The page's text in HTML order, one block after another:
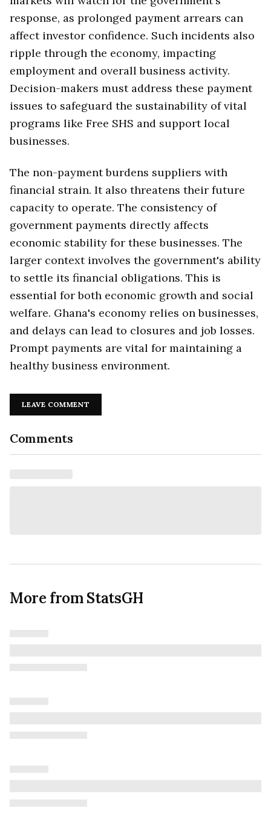
response, as prolonged payment arrears can
affect investor confidence. Such incidents also
ripple through the economy, impacting
employment and overall business activity.
Decision-makers must address these payment
issues to safeguard the sustainability of vital
programs like Free SHS and support local
businesses.
The non-payment burdens suppliers with
financial strain. It also threatens their future
capacity to operate. The consistency of
government payments directly affects
economic stability for these businesses. The
larger context involves the government's ability
to settle its financial obligations. This is
essential for both economic growth and social
welfare. Ghana's economy relies on businesses,
and delays can lead to closures and job losses.
Prompt payments are vital for maintaining a
healthy business environment.
LEAVE COMMENT
Comments
More from StatsGH